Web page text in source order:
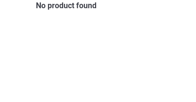
No product found